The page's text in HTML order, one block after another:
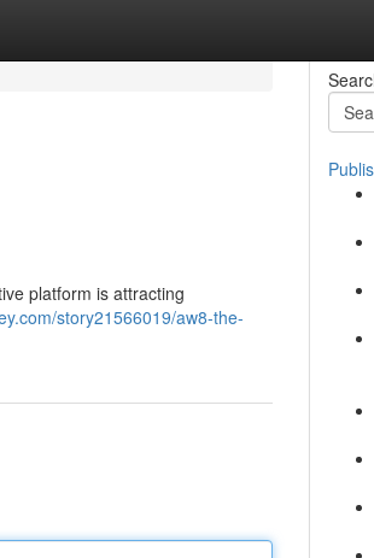
platform is attracting
story21566019/aw8-the-